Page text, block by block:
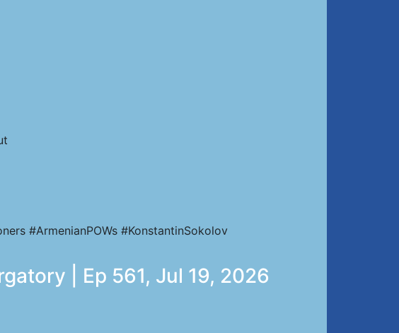
#ArmenianPOWs #KonstantinSokolov
| Ep 561, Jul 19, 2026